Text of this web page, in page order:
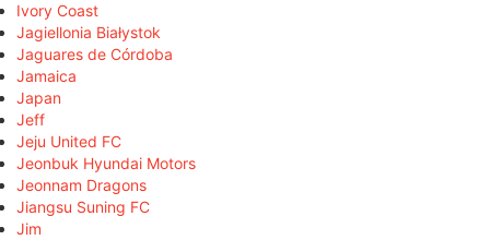
Ivory Coast
Jagiellonia Białystok
Jaguares de Córdoba
Jamaica
Japan
Jeff
Jeju United FC
Jeonbuk Hyundai Motors
Jeonnam Dragons
Jiangsu Suning FC
Jim